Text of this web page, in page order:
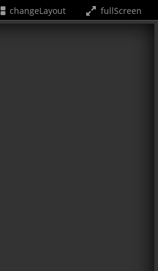
changeLayout fullScreen